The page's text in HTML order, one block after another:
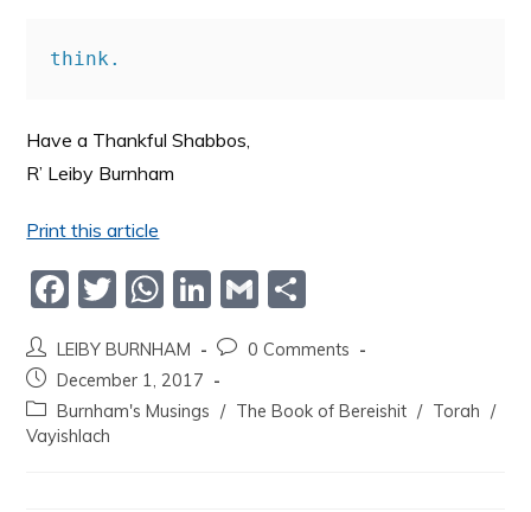
think.
Have a Thankful Shabbos,
R’ Leiby Burnham
Print this article
F
c
e
b
T
itt
er
W
at
s
Li
n
k
e
G
ai
l
ar
e
LEIBY BURNHAM
0 Comments
December 1, 2017
Burnham's Musings / The Book of Bereishit / Torah /
Vayishlach